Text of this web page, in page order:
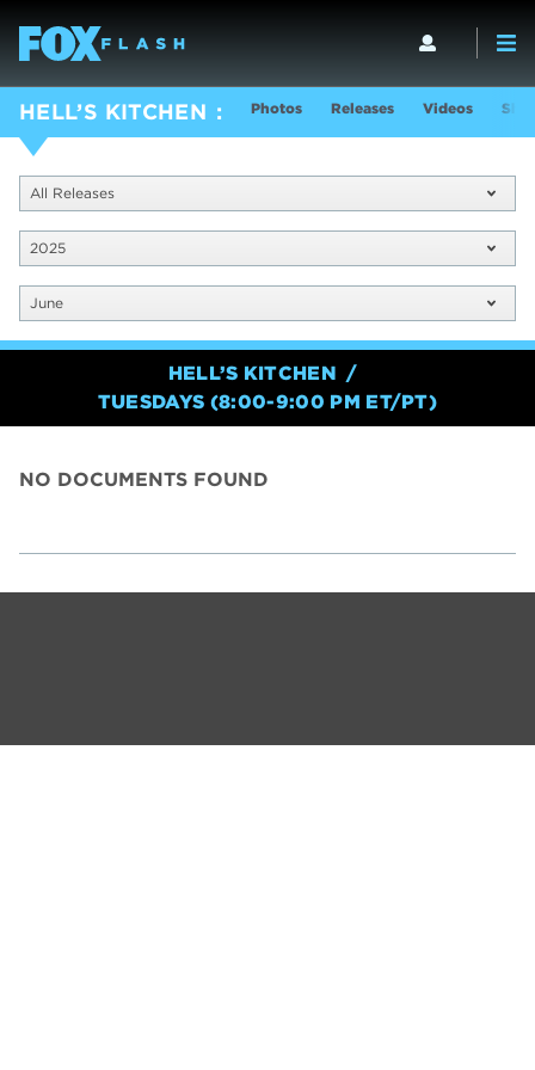
HELL’S KITCHEN Photos Releases Videos
All Releases
2025
June
HELL’S KITCHEN
TUESDAYS (8:00-9:00 PM ET/PT)
NO DOCUMENTS FOUND